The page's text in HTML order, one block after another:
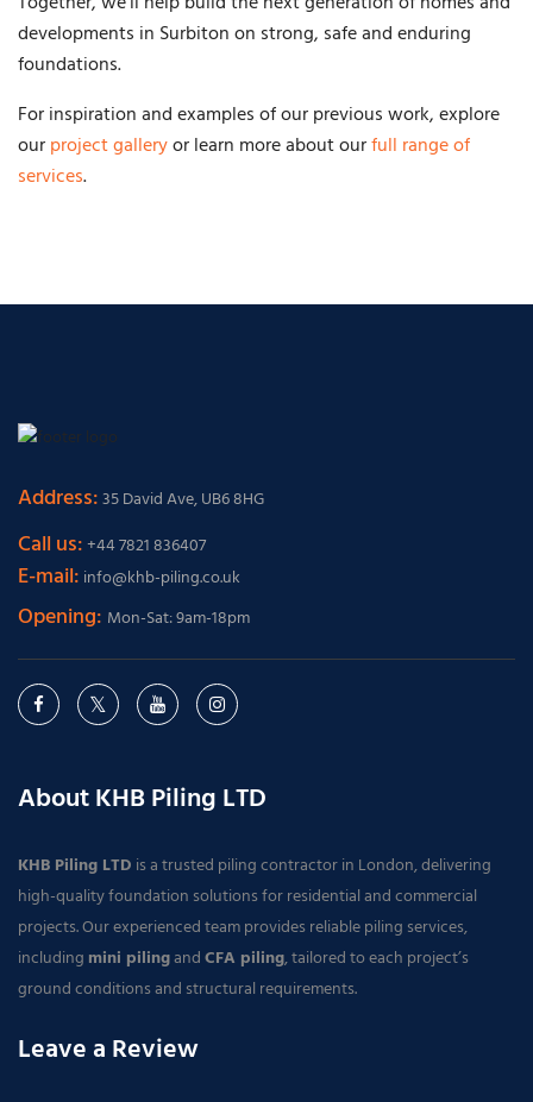
developments in Surbiton on strong, safe and enduring
foundations.
For inspiration and examples of our previous work, explore
ourproject galleryor learn more about ourfull range of
services.
Address:35 David Ave, UB6 8HG
Call us:+44 7821 836407
E-mail: info@khb-piling.co.uk
Opening: Mon-Sat: 9am-18pm
About KHB Piling LTD
KHB Piling LTD is a trusted piling contractor in London, delivering
high-quality foundation solutions for residential and commercial
projects. Our experienced team provides reliable piling services,
including mini pilingandCFA piling, tailored to each project’s
ground conditions and structural requirements.
Leave a Review